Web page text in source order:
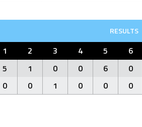
RESULTS
1 2 3 4 5 6
5 1 0 0 6 0
0 0 1 0 0 0